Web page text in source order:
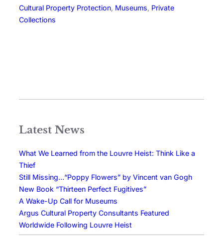
Cultural Property Protection, Museums, Private
Collections
Latest News
What We Learned from the Louvre Heist: Think Like a
Thief
Still Missing…“Poppy Flowers” by Vincent van Gogh
New Book “Thirteen Perfect Fugitives”
A Wake-Up Call for Museums
Argus Cultural Property Consultants Featured
Worldwide Following Louvre Heist